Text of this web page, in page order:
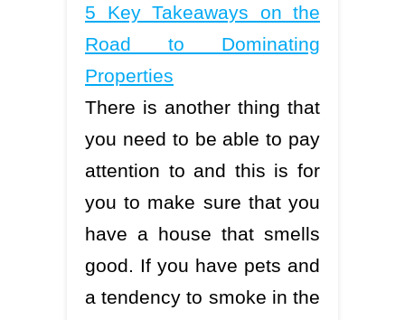
5 Key Takeaways on the
Road to Dominating
Properties
There is another thing that
you need to be able to pay
attention to and this is for
you to make sure that you
have a house that smells
good. If you have pets and
a tendency to smoke in the